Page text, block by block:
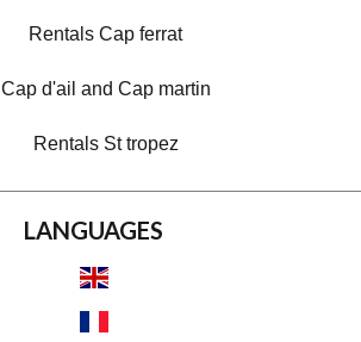
Rentals Cap ferrat
Cap d'ail and Cap martin
Rentals St tropez
LANGUAGES